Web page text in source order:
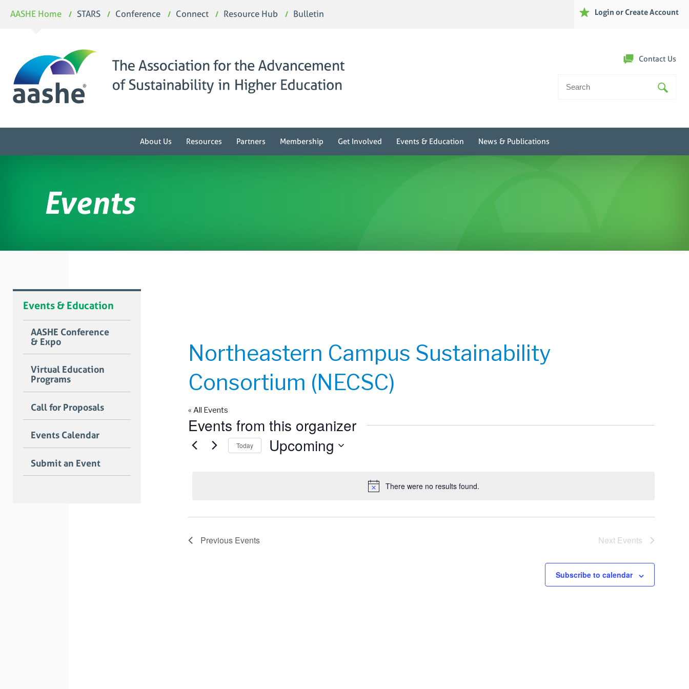
AASHE Home STARS Conference Connect Resource Hub Bulletin Login or Create Account
About Us Resources Partners Membership Get Involved Events & Education News & Publications
Contact Us
Search
For:
Events
Events & Education
AASHE Conference
& Expo
Virtual Education
Programs
Call for Proposals
Events Calendar
Submit an Event
Northeastern Campus Sustainability
Consortium (NECSC)
« All Events
Events from this organizer
Notice
There were no results found.
Today Upcoming
Previous Events Next Events
Subscribe to calendar